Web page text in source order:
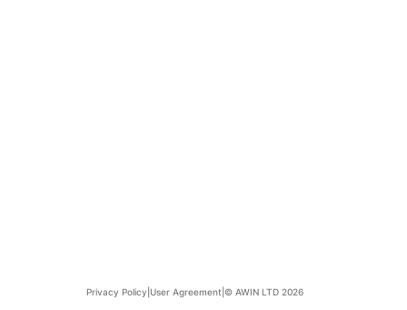
Privacy Policy User Agreement © AWIN LTD 2026